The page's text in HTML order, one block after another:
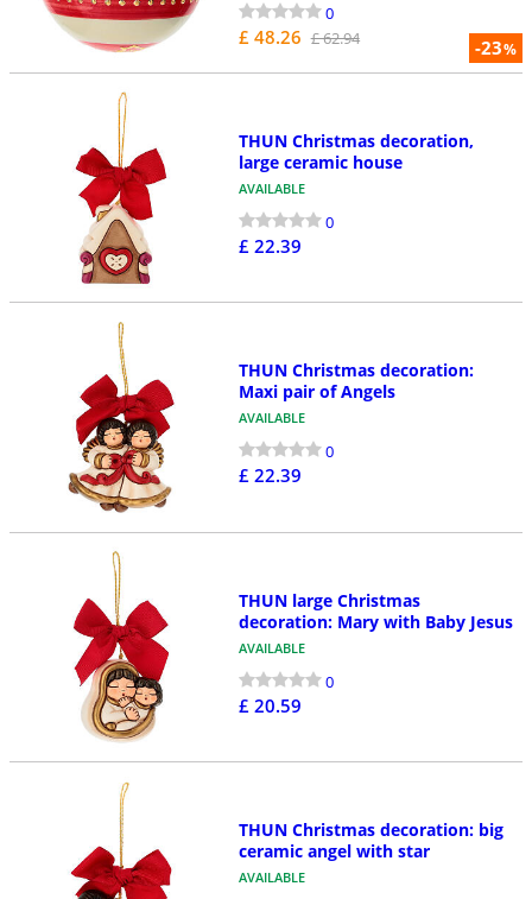
-23%
0
£ 48.26 £ 62.94
THUN Christmas decoration,
large ceramic house
AVAILABLE
0
£ 22.39
THUN Christmas decoration:
Maxi pair of Angels
AVAILABLE
0
£ 22.39
THUN large Christmas
decoration: Mary with Baby Jesus
AVAILABLE
0
£ 20.59
THUN Christmas decoration: big
ceramic angel with star
AVAILABLE